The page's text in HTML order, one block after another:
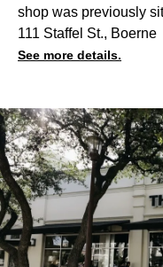
shop was previously
111 Staffel St., Boerne
See more details.